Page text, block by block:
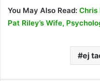
You May Also Read: Chris
Pat Riley’s Wife,
ej